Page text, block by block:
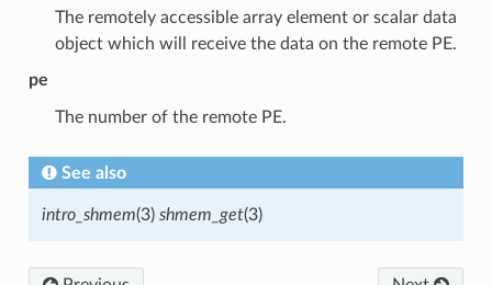
The remotely accessible array element or scalar data
object which will receive the data on the remote PE.
pe
The number of the remote PE.
See also
intro_shmem(3) shmem_get(3)